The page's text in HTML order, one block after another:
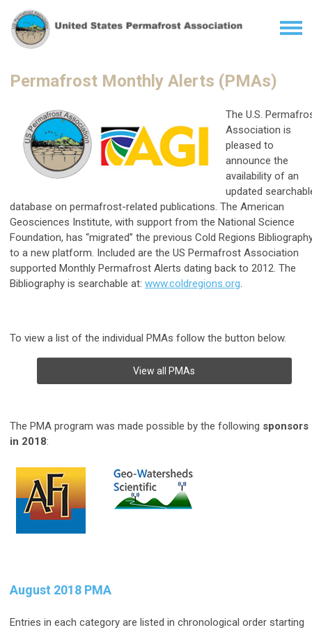
Permafrost Monthly Alerts (PMAs)
The U.S.
Association is
pleased to
announce the
availability of an
updated
database on permafrost-related publications. The American
Geosciences Institute, with support from the National Science
Foundation, has “migrated” the previous Cold Regions
to a new platform. Included are the US Permafrost Association
supported Monthly Permafrost Alerts dating back to 2012. The
Bibliography is searchable at: www.coldregions.org.
To view a list of the individual PMAs follow the button below.
View all PMAs
The PMA program was made possible by the following sponsors
in 2018:
August 2018 PMA
Entries in each category are listed in chronological order starting